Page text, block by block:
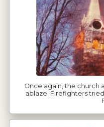
Once again, the church
ablaze. Firefighters